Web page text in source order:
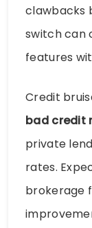
clawbacks
switch can
features
Credit
bad credit
private
rates.
brokerage